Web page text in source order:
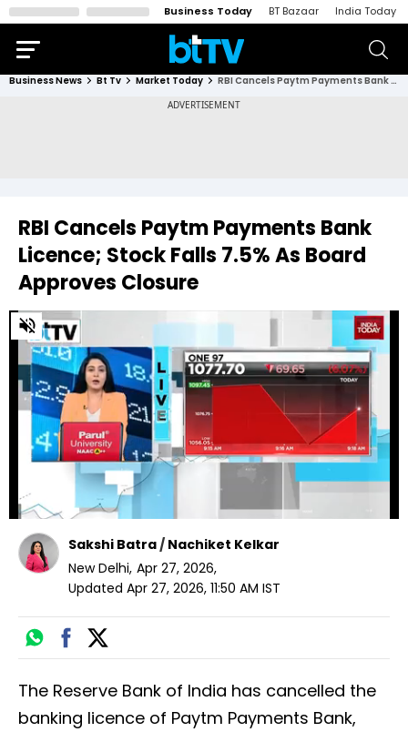
Business Today BT Bazaar India Today
Business News Bt Tv Market Today RBI Cancels Paytm Payments Bank Licence; Stock Falls 7.5% As Board Approves Closure
RBI Cancels Paytm Payments Bank
Licence; Stock Falls 7.5% As Board
Approves Closure
0
of
minutes,
seconds
Sakshi Batra/ Nachiket Kelkar
New Delhi, Apr 27, 2026,
Updated Apr 27, 2026, 11:50 AM IST
The Reserve Bank of India has cancelled the
banking licence of Paytm Payments Bank,